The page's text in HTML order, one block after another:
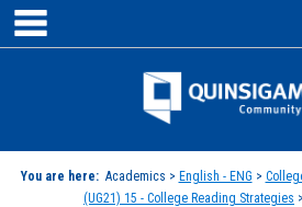
Skip
content
You are here: Academics > English - ENG >
(UG21) 15 - College Reading Strategies >